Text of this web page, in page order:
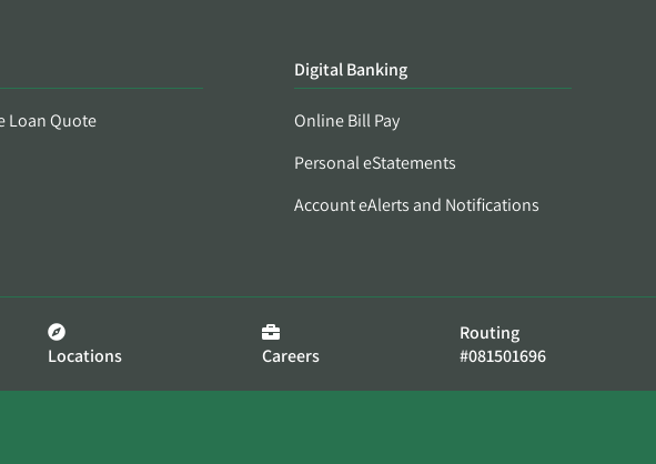
Loan Quote
Digital Banking
Online Bill Pay
Personal eStatements
Account eAlerts and Notifications
Locations Careers
Routing
#081501696